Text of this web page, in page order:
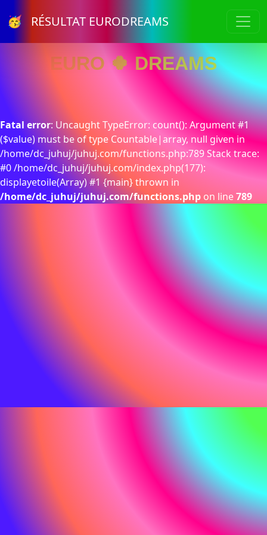
🥳 RÉSULTAT EURODREAMS
EURO 🍀 DREAMS
Fatal error: Uncaught TypeError: count(): Argument #1
($value) must be of type Countable|array, null given in
/home/dc_juhuj/juhuj.com/functions.php:789 Stack trace:
#0 /home/dc_juhuj/juhuj.com/index.php(177):
displayetoile(Array) #1 {main} thrown in
/home/dc_juhuj/juhuj.com/functions.php on line789